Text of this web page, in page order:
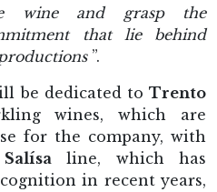
wine and grasp the
that lie behind
”.
be dedicated to Trento
wines, which are
for the company, with
Salísaline, which has
in recent years,